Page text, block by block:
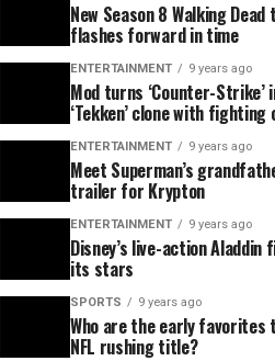
New Season 8 Walking
flashes forward in time
ENTERTAINMENT 9 years ago
Mod turns ‘Counter-Strike’
‘Tekken’ clone with fighting
ENTERTAINMENT 9 years ago
Meet Superman’s
trailer for Krypton
ENTERTAINMENT 9 years ago
Disney’s live-action Aladdin
its stars
SPORTS 9 years ago
Who are the early favorites
NFL rushing title?